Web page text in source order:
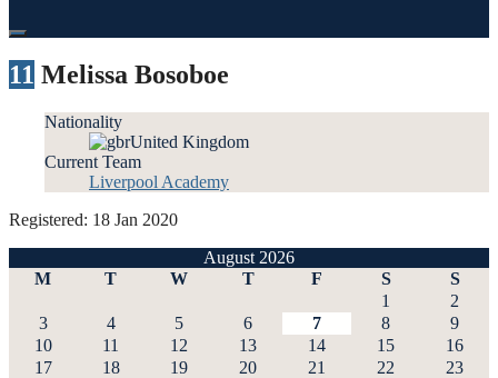
11 Melissa Bosoboe
Nationality
United Kingdom
Current Team
Liverpool Academy
Registered: 18 Jan 2020
August 2026
M
T W T F S
S
1
2
3
4 5 6 7 8
9
10
11 12 13 14 15
16
17
18 19 20 21 22
23